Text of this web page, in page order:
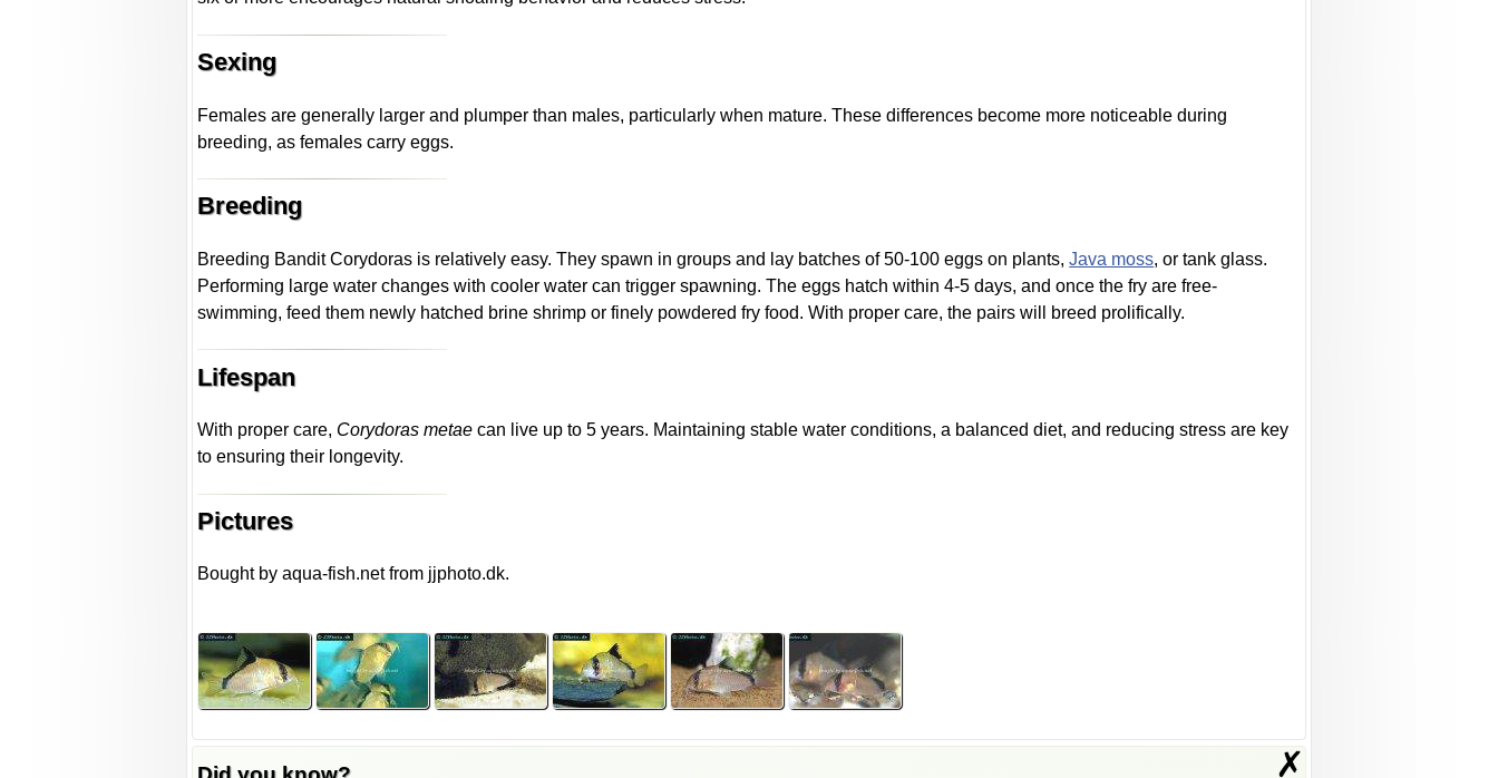
Sexing
Females are generally larger and plumper than males, particularly when mature. These differences become more noticeable during
breeding, as females carry eggs.
Breeding
Breeding Bandit Corydoras is relatively easy. They spawn in groups and lay batches of 50-100 eggs on plants,Java moss, or tank glass.
Performing large water changes with cooler water can trigger spawning. The eggs hatch within 4-5 days, and once the fry are free-
swimming, feed them newly hatched brine shrimp or finely powdered fry food. With proper care, the pairs will breed prolifically.
Lifespan
With proper care, Corydoras metae can live up to 5 years. Maintaining stable water conditions, a balanced diet, and reducing stress are key
to ensuring their longevity.
Pictures
Bought by aqua-fish.net from jjphoto.dk.
✗